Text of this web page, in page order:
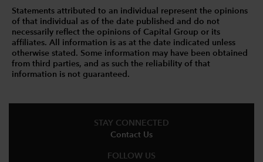
Statements attributed to an individual represent the opinions
of that individual as of the date published and do not
necessarily reflect the opinions of Capital Group or its
affiliates. All information is as at the date indicated unless
otherwise stated. Some information may have been obtained
from third parties, and as such the reliability of that
information is not guaranteed.
STAY CONNECTED
Contact Us
FOLLOW US